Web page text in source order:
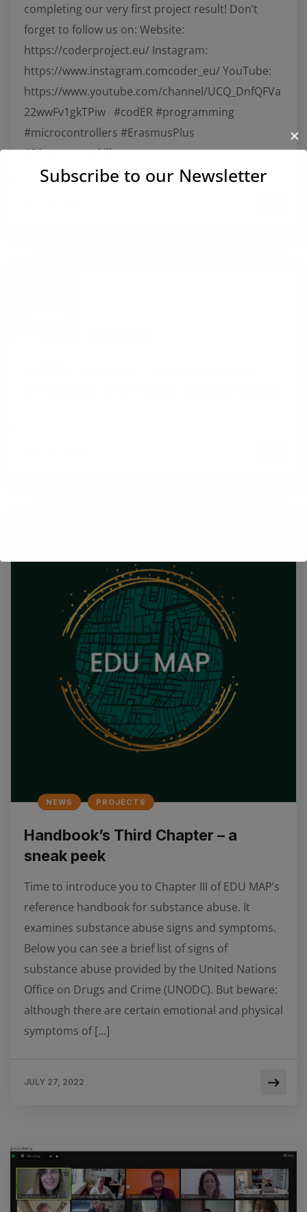
completing our very first project result! Don’t
forget to follow us on: Website:
https://coderproject.eu/ Instagram:
https://www.instagram.comcoder_eu/ YouTube:
https://www.youtube.com/channel/UCQ_DnfQFVa
22wwFv1gkTPiw #codER #programming
#microcontrollers #ErasmusPlus
#21stcenturyskills
NEWS PROJECTS
Handbook’s Third Chapter – a
sneak peek
Time to introduce you to Chapter III of EDU MAP’s
reference handbook for substance abuse. It
examines substance abuse signs and symptoms.
Below you can see a brief list of signs of
substance abuse provided by the United Nations
Office on Drugs and Crime (UNODC). But beware:
although there are certain emotional and physical
symptoms of […]
JULY 27, 2022
Subscribe to our Newsletter
✕